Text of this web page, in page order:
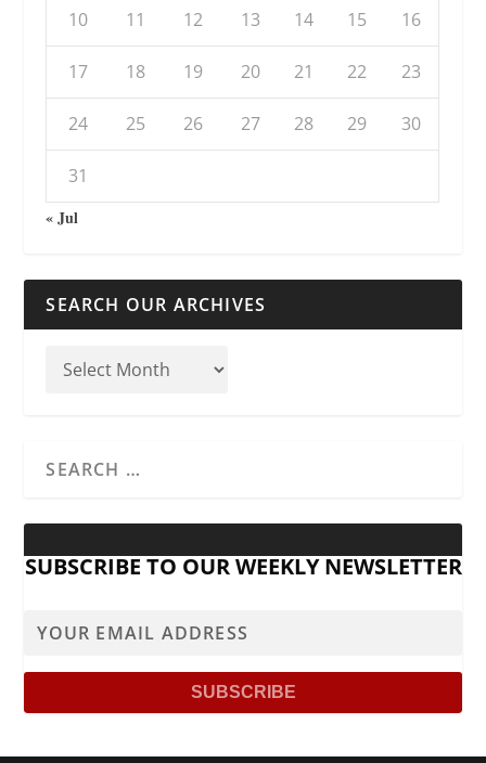
10 11 12 13 14 15 16
17 18 19 20 21 22 23
24 25 26 27 28 29 30
31
« Jul
SEARCH OUR ARCHIVES
SUBSCRIBE TO OUR WEEKLY NEWSLETTER